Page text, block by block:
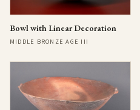
Bowl with Linear Decoration
MIDDLE BRONZE AGE III